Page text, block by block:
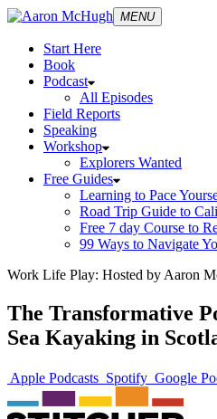
MENU
Start Here
Book
Podcast
All Episodes
Field Reports
Speaking
Workshop
Explorers Wanted
Free Guides
Learning to Pace
Road Trip Guide to
Free 7 day Course to
99 Ways to Navigate
Work Life Play: Hosted by Aaron
The Transformative
Sea Kayaking in
Apple Podcasts Spotify Google